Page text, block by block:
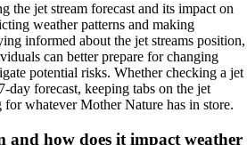
the jet stream forecast and its impact on
weather patterns and making
informed about the jet streams position,
can better prepare for changing
potential risks. Whether checking a jet
day forecast, keeping tabs on the jet
whatever Mother Nature has in store.
and how does it impact weather